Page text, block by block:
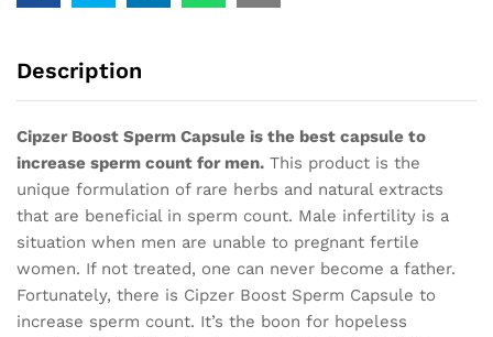
Description
Cipzer Boost Sperm Capsule is the best capsule to
increase sperm count for men. This product is the
unique formulation of rare herbs and natural extracts
that are beneficial in sperm count. Male infertility is a
situation when men are unable to pregnant fertile
women. If not treated, one can never become a father.
Fortunately, there is Cipzer Boost Sperm Capsule to
increase sperm count. It’s the boon for hopeless